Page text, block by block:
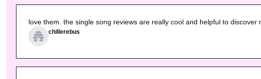
love them. the single song reviews are really cool and helpful to discover
chillerebus